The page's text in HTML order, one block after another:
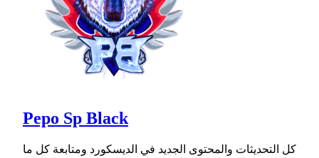
Pepo Sp Black
كل التحديثات والمحتوى الجديد في الديسكورد ومتابعة كل ما